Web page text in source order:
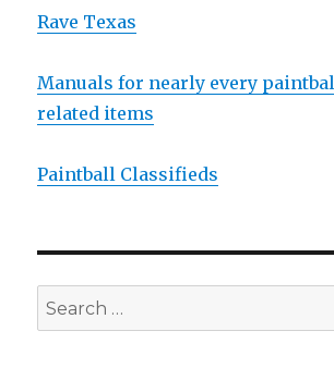
Rave Texas
Manuals for nearly every
related items
Paintball Classifieds
Search
for: